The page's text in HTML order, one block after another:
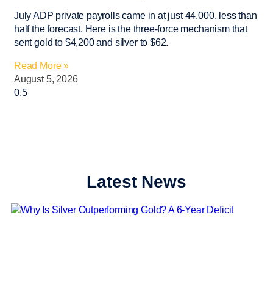
July ADP private payrolls came in at just 44,000, less than
half the forecast. Here is the three-force mechanism that
sent gold to $4,200 and silver to $62.
Read More »
August 5, 2026
Latest News